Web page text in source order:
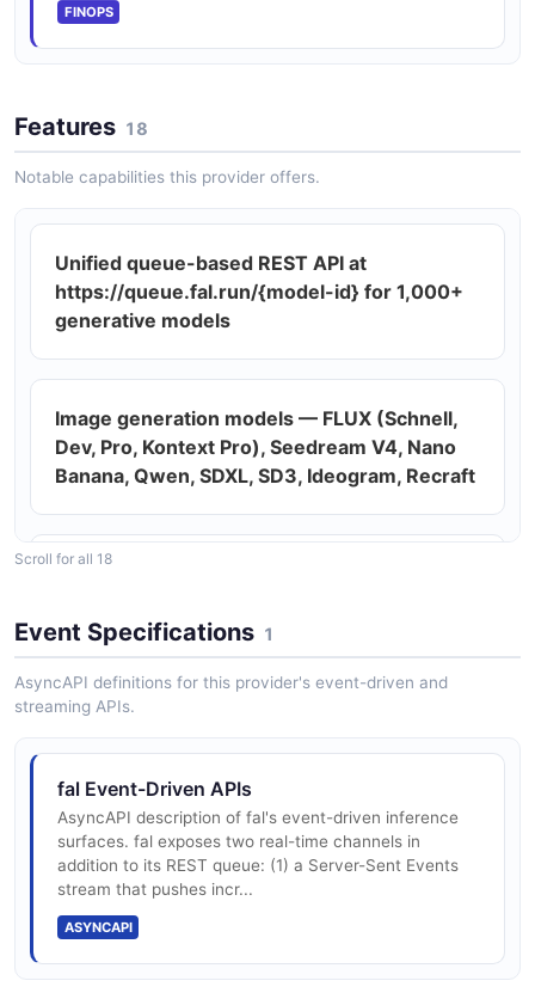
FINOPS
Features 18
Notable capabilities this provider offers.
Unified queue-based REST API at
https://queue.fal.run/{model-id} for 1,000+
generative models
Image generation models — FLUX (Schnell,
Dev, Pro, Kontext Pro), Seedream V4, Nano
Banana, Qwen, SDXL, SD3, Ideogram, Recraft
Hunyuan, Sora-class
ElevenLabs, MMAudio, MusicGen, Stable
Audio
3D and multimodal models — TripoSR,
Hunyuan3D, LivePortrait, FaceChain
Scroll for all 18
Event Specifications 1
AsyncAPI definitions for this provider's event-driven and
streaming APIs.
fal Event-Driven APIs
AsyncAPI description of fal's event-driven inference
surfaces. fal exposes two real-time channels in
addition to its REST queue: (1) a Server-Sent Events
stream that pushes incr...
ASYNCAPI